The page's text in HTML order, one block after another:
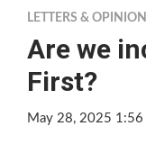
LETTERS & OPINION
Are we
First?
May 28, 2025 1:56